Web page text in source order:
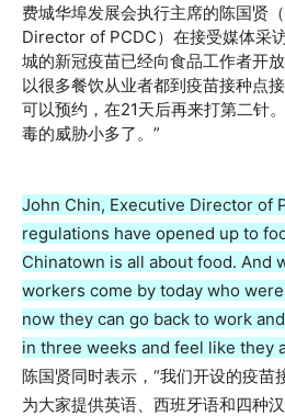
费城华埠发展会执行主席的陈国贤
Director of PCDC）在接受媒体采
城的新冠疫苗已经向食品工作者开
以很多餐饮从业者都到疫苗接种点
可以预约，在21天后再来打第二针
毒的威胁小多了。”
John Chin, Executive Director of
regulations have opened up to
Chinatown is all about food. And
workers come by today who
now they can go back to work
in three weeks and feel like they
陈国贤同时表示，“我们开设的疫苗
为大家提供英语、西班牙语和四种